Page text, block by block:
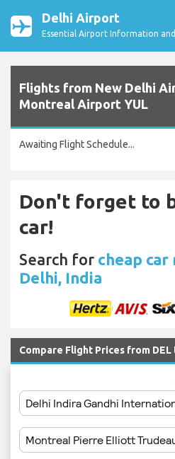
Delhi Airport
Essential Airport Information and
Flights from New Delhi
Montreal Airport YUL
Awaiting Flight Schedule...
Don't forget to
car!
Search for cheap car
Delhi, India
Compare Flight Prices from DEL